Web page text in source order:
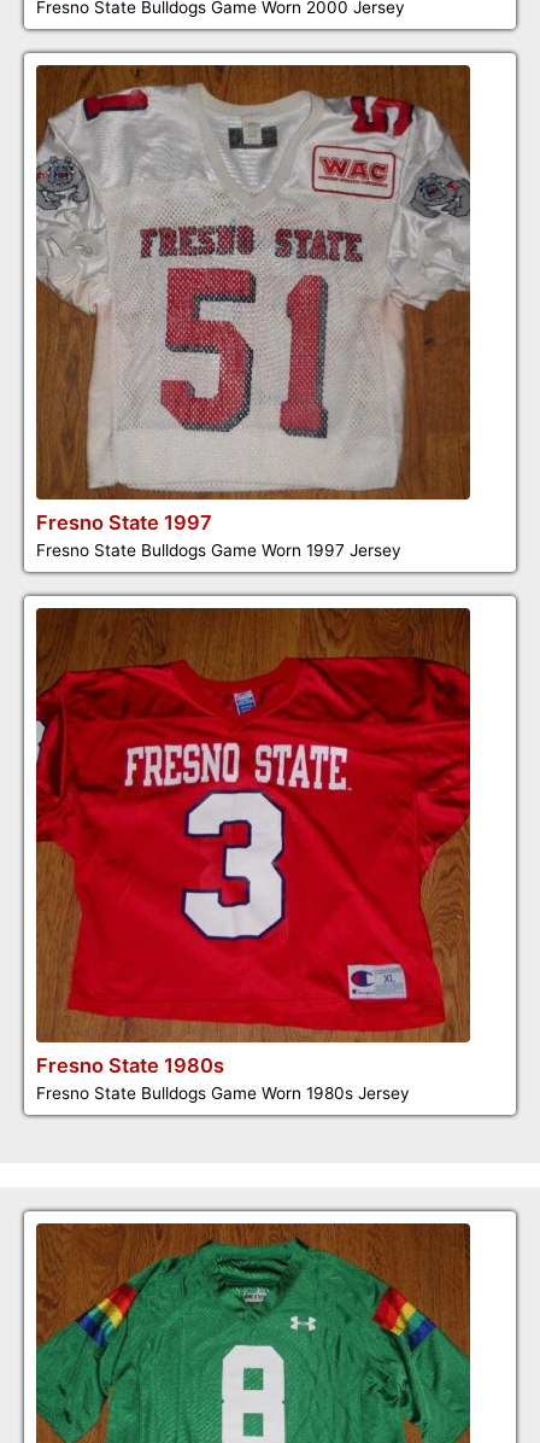
Fresno State Bulldogs Game Worn 2000 Jersey
Fresno State 1997
Fresno State Bulldogs Game Worn 1997 Jersey
Fresno State 1980s
Fresno State Bulldogs Game Worn 1980s Jersey